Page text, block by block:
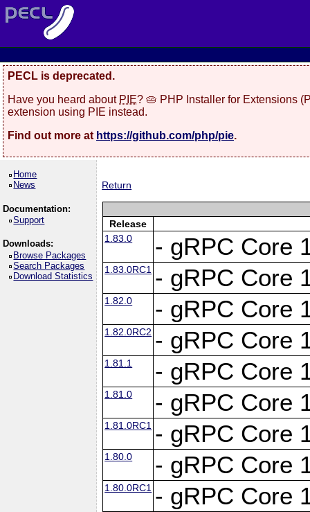
PECL is deprecated.
Have you heard about PIE? 🥧 PHP Installer for Extensions
extension using PIE instead.
Find out more at https://github.com/php/pie.
Home
News
Documentation:
Support
Downloads:
Browse Packages
Search Packages
Download Statistics
Return
Release
1.83.0
- gRPC Core
1.83.0RC1 - gRPC Core
1.82.0 - gRPC Core
1.82.0RC2 - gRPC Core
1.81.1 - gRPC Core
1.81.0 - gRPC Core
1.81.0RC1 - gRPC Core
1.80.0 - gRPC Core
1.80.0RC1 - gRPC Core